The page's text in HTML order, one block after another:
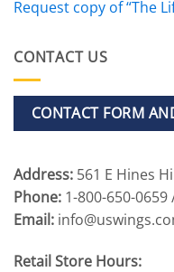
Request copy of “The
CONTACT US
CONTACT FORM
Address: 561 E Hines
Phone: 1-800-650-
Email:
Retail Store Hours: